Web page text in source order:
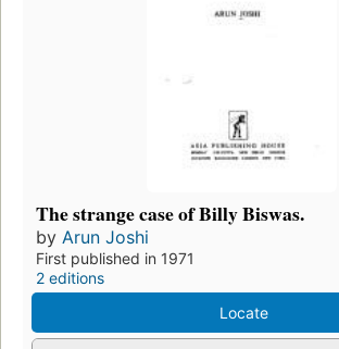
The strange case of Billy Biswas.
by Arun Joshi
First published in 1971
2 editions
Locate